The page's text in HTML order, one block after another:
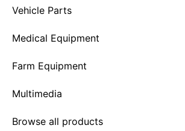
Vehicle Parts
Medical Equipment
Farm Equipment
Multimedia
Browse all products